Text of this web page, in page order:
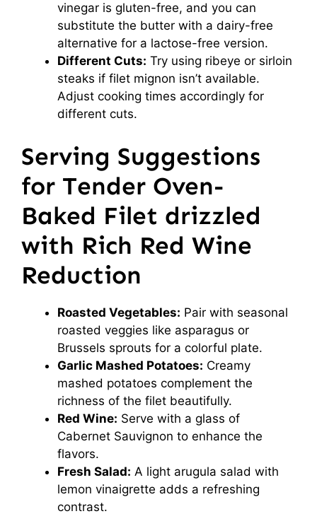
vinegar is gluten-free, and you can
substitute the butter with a dairy-free
alternative for a lactose-free version.
Different Cuts: Try using ribeye or sirloin
steaks if filet mignon isn’t available.
Adjust cooking times accordingly for
different cuts.
Serving Suggestions
for Tender Oven-
Baked Filet drizzled
with Rich Red Wine
Reduction
Roasted Vegetables: Pair with seasonal
roasted veggies like asparagus or
Brussels sprouts for a colorful plate.
Garlic Mashed Potatoes: Creamy
mashed potatoes complement the
richness of the filet beautifully.
Red Wine: Serve with a glass of
Cabernet Sauvignon to enhance the
flavors.
Fresh Salad: A light arugula salad with
lemon vinaigrette adds a refreshing
contrast.